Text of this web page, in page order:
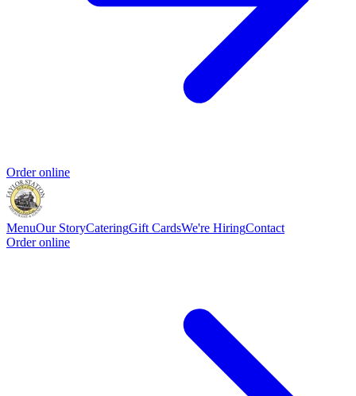
Order online
MenuOur StoryCateringGift CardsWe're HiringContact
Order online